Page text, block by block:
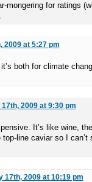
mongering for ratings
2009 at 5:27 pm
both for climate
17th, 2009 at 9:30 pm
It’s like wine,
line caviar so I can’t
17th, 2009 at 10:19 pm